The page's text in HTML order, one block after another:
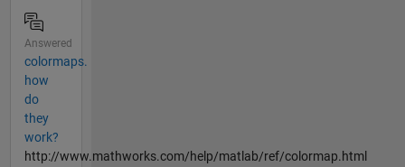
Answered
colormaps.
how
do
they
work?
http://www.mathworks.com/help/matlab/ref/colormap.html